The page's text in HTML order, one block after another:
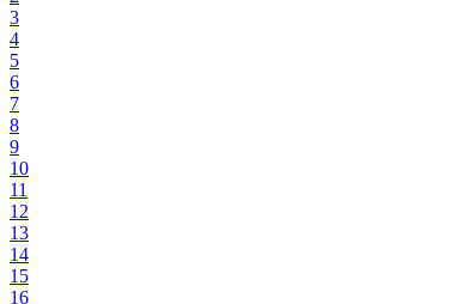
3
4
5
6
7
8
9
10
11
12
13
14
15
16